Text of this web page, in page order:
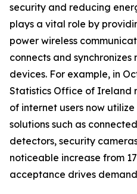
security and reducing
plays a vital role by
power wireless
connects and synchronizes
devices. For example, in
Statistics Office of Ireland
of internet users now
solutions such as
detectors, security
noticeable increase from
acceptance drives